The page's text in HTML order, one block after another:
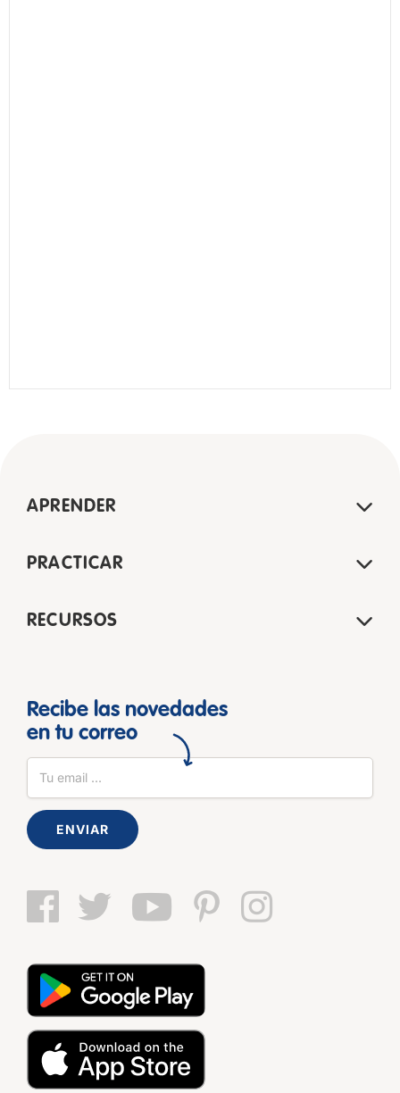
APRENDER
PRACTICAR
RECURSOS
Recibe las novedades
en tu correo
ENVIAR